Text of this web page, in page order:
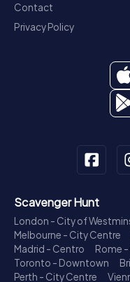
Contact
Privacy Policy
Scavenger Hunt
London - City of
Melbourne - City Centre
Madrid - Centro
Rome
Toronto - Downtown
Perth - City Centre